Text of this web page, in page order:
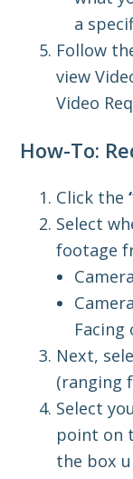
a
Follow
view
Video
How-To:
Click the
Select
footage
Facing
Next,
(ranging
Select
point on
the box